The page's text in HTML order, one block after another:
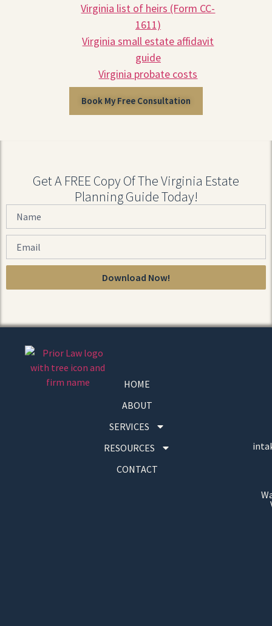
Virginia list of heirs (Form CC-
1611)
Virginia small estate affidavit
guide
Virginia probate costs
Book My Free Consultation
Get A FREE Copy Of The Virginia Estate
Planning Guide Today!
Download Now!
HOME
ABOUT
SERVICES
RESOURCES
CONTACT